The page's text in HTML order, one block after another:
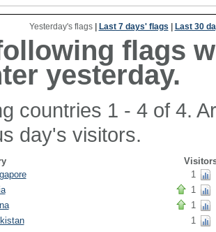
Yesterday's flags| Last 7 days' flags Last 30
flags
yesterday.
countries 1 - 4 of 4.
day's visitors.
1
1
1
1